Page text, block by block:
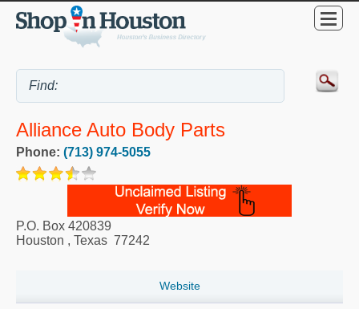
Alliance Auto Body Parts
Phone: (713) 974-5055
P.O. Box 420839
Houston , Texas 77242
Website